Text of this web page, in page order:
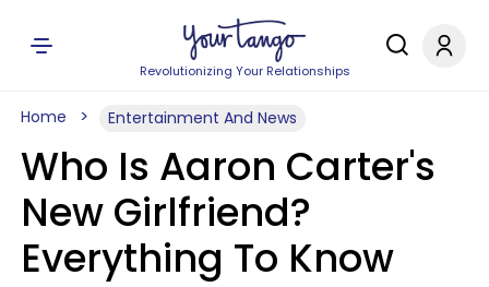
Revolutionizing Your Relationships
Home Entertainment And News
Who Is Aaron Carter's
New Girlfriend?
Everything To Know